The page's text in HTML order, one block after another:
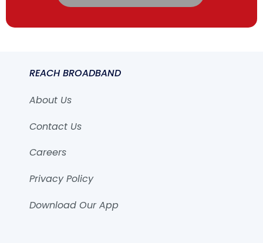
REACH BROADBAND
About Us
Contact Us
Careers
Privacy Policy
Download Our App